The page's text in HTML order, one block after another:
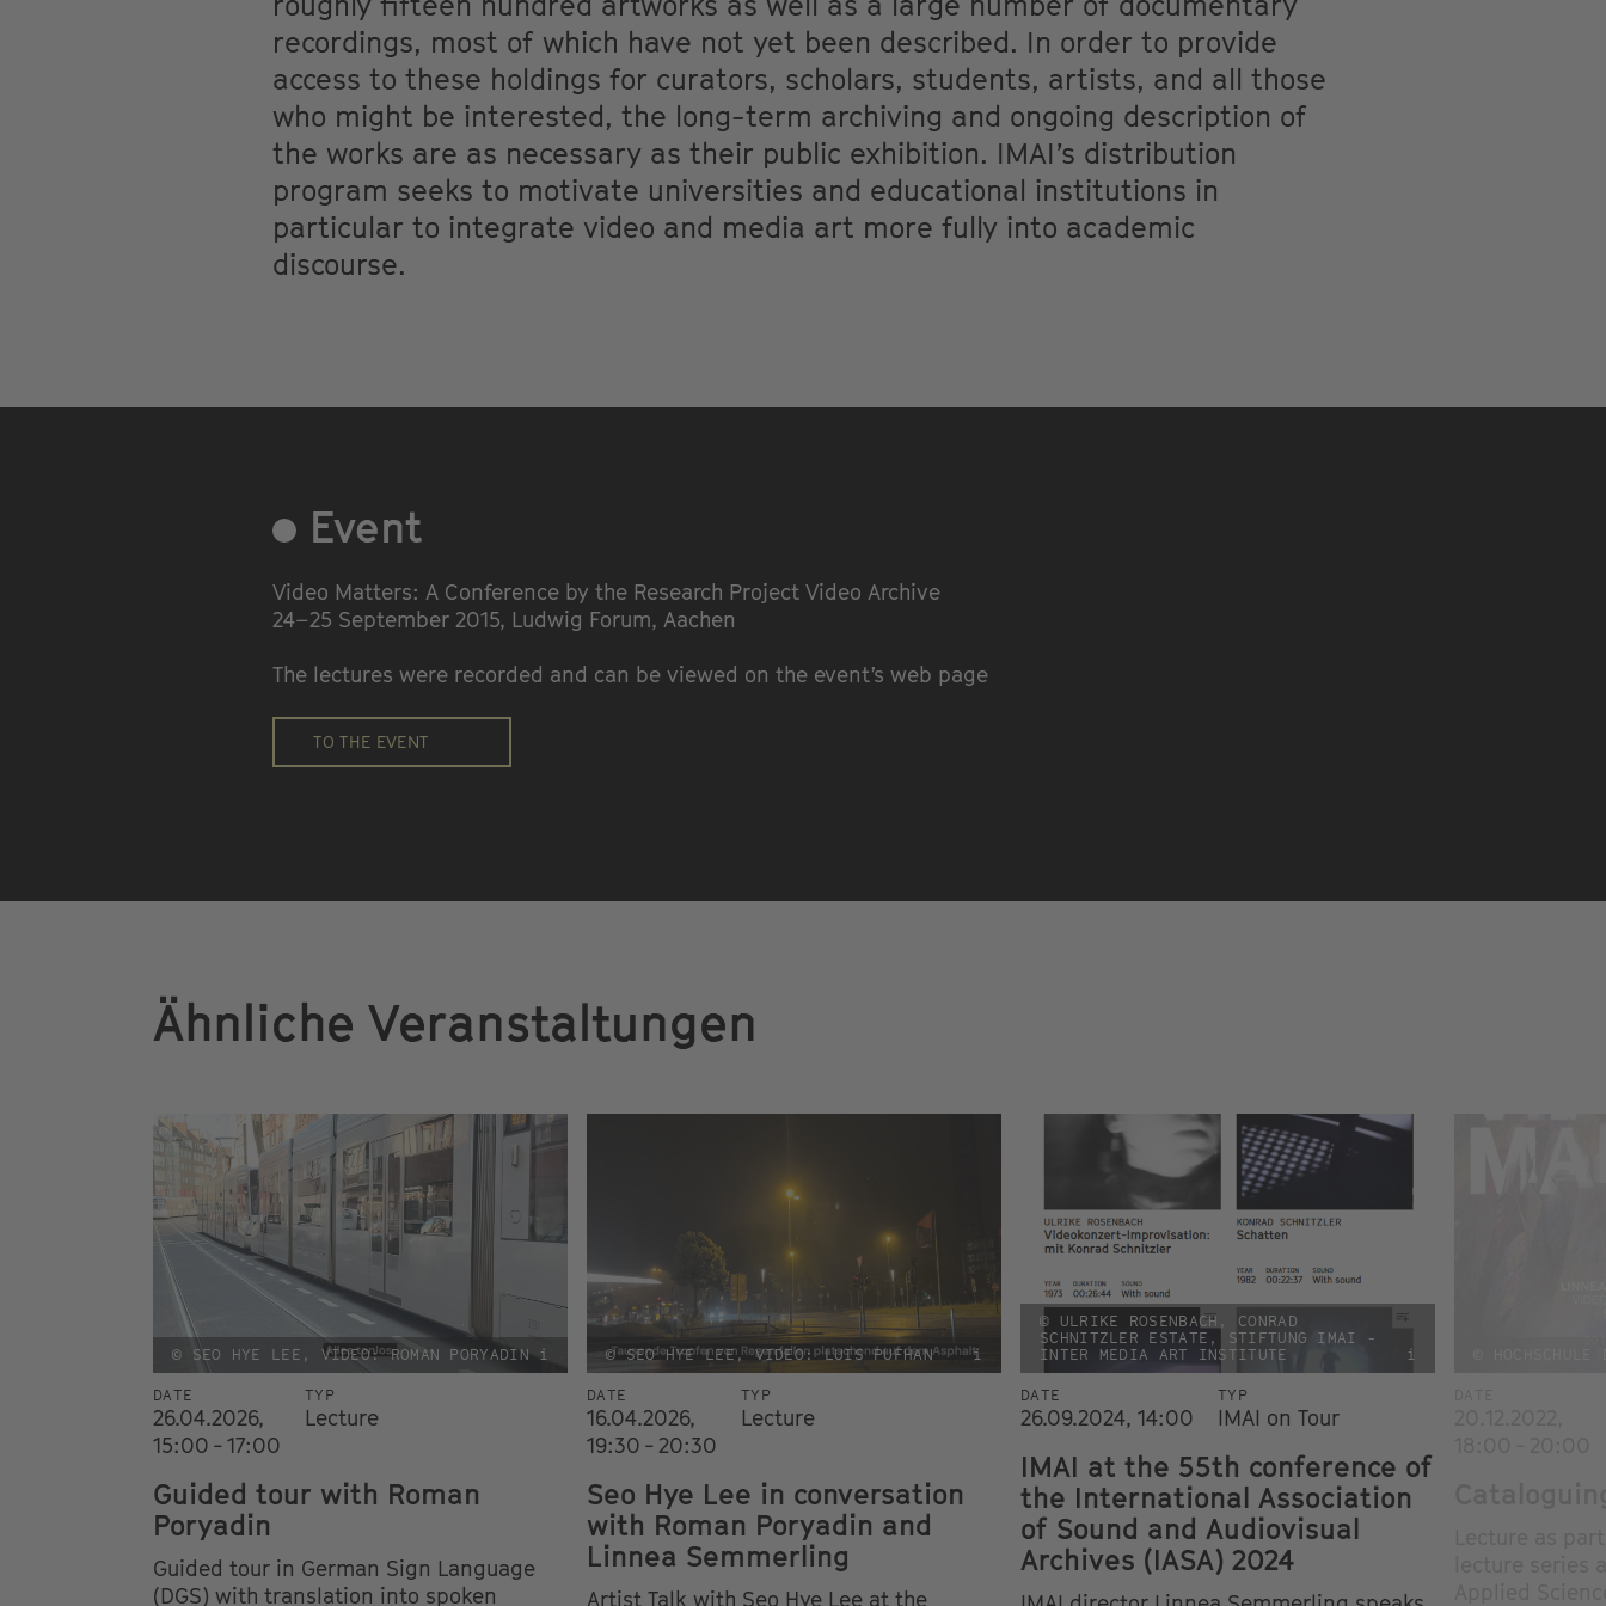
recordings, most of which have not yet been described. In order to provide
access to these holdings for curators, scholars, students, artists, and all those
who might be interested, the long-term archiving and ongoing description of
the works are as necessary as their public exhibition. IMAI’s distribution
program seeks to motivate universities and educational institutions in
particular to integrate video and media art more fully into academic
discourse.
Event
Video Matters: A Conference by the Research Project Video Archive
24–25 September 2015, Ludwig Forum, Aachen
The lectures were recorded and can be viewed on the event’s web page
TO THE EVENT
Ähnliche Veranstaltungen
© SEO HYE LEE, VIDEO: ROMAN PORYADIN i
DATE
26.04.2026,
15:00 - 17:00
TYP
Lecture
Guided tour with Roman
Poryadin
Guided tour in German Sign Language
(DGS) with translation into spoken
© SEO HYE LEE, VIDEO: LUIS PUFHAN i
DATE
16.04.2026,
19:30 - 20:30
TYP
Lecture
Seo Hye Lee in conversation
with Roman Poryadin and
Linnea Semmerling
Artist Talk with Seo Hye Lee at the
© ULRIKE ROSENBACH, CONRAD
SCHNITZLER ESTATE, STIFTUNG IMAI -
INTER MEDIA ART INSTITUTE
i
DATE
26.09.2024, 14:00
TYP
IMAI on Tour
IMAI at the 55th conference of
the International Association
of Sound and Audiovisual
Archives (IASA) 2024